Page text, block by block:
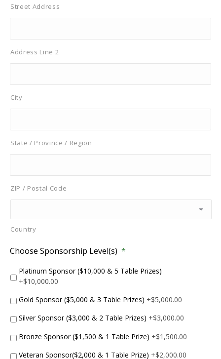
Street Address
Address Line 2
City
State / Province / Region
ZIP / Postal Code
Country
Choose Sponsorship Level(s) *
Platinum Sponsor ($10,000 & 5 Table Prizes)
+$10,000.00
Gold Sponsor ($5,000 & 3 Table Prizes) +$5,000.00
Silver Sponsor ($3,000 & 2 Table Prizes) +$3,000.00
Bronze Sponsor ($1,500 & 1 Table Prize) +$1,500.00
Veteran Sponsor($2,000 & 1 Table Prize) +$2,000.00